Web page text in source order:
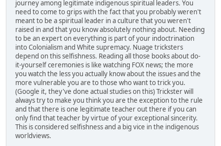
journey among legitimate indigenous spiritual leaders. You
need to come to grips with the fact that you probably weren't
meant to be a spiritual leader in a culture that you weren't
raised in and that you know absolutely nothing about. Needing
to be an expert on everything is part of your indoctrination
into Colonialism and White supremacy. Nuage tricksters
depend on this selfishness. Reading all those books about do-
it-yourself ceremonies is like watching FOX news; the more
you watch the less you actually know about the issues and the
more vulnerable you are to those who want to trick you.
(Google it, they've done actual studies on this) Trickster will
always try to make you think you are the exception to the rule
and that there is one legitimate teacher out there if you can
only find that teacher by virtue of your exceptional sincerity.
This is considered selfishness and a big vice in the indigenous
worldviews.